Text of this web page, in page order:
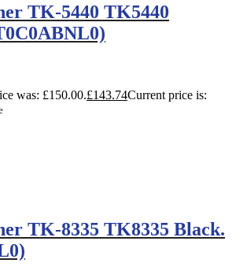
TK-5440 TK5440
was: £150.00.£143.74Current price is:
TK-8335 TK8335 Black.